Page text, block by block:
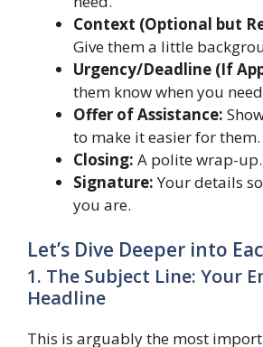
Context (Optional but
Give them a little
Urgency/Deadline (If
them know when you
Offer of Assistance:
to make it easier for them.
Closing: A polite wrap-up.
Signature:Your details
you are.
Let’s Dive Deeper into
1. The Subject Line: Your
Headline
This is arguably the most